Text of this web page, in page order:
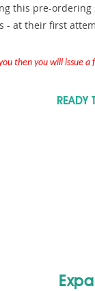
this pre-ordering
- at their first
then you will issue a
READY